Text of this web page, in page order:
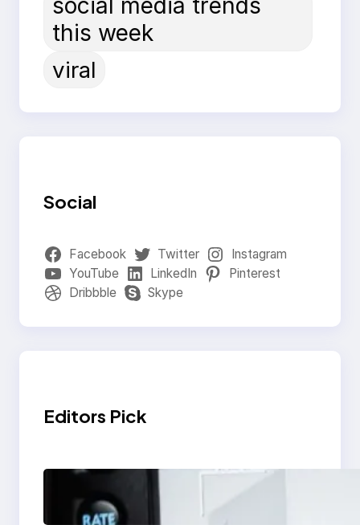
social media trends
this week
viral
Social
Facebook Twitter
Instagram
YouTube
LinkedIn
Pinterest
Dribbble
Skype
Editors Pick
Modern Social Media
Apps 2025: What